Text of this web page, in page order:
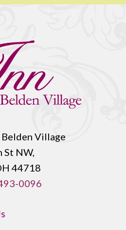
Belden Village
St NW,
44718
0096